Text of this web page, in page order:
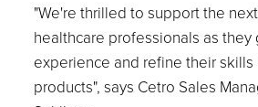
"We're thrilled to support the
healthcare professionals as they
experience and refine their skills
products", says Cetro Sales